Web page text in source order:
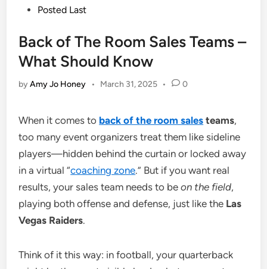
Posted Last
Back of The Room Sales Teams –
What Should Know
byAmy Jo Honey • March 31, 2025 • 0
When it comes to back of the room sales teams,
too many event organizers treat them like sideline
players—hidden behind the curtain or locked away
in a virtual “coaching zone.” But if you want real
results, your sales team needs to beon the field,
playing both offense and defense, just like the Las
Vegas Raiders.
Think of it this way: in football, your quarterback